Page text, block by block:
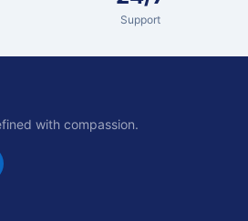
Support
with compassion.